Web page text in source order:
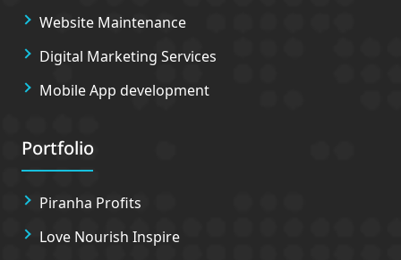
Website Maintenance
Digital Marketing Services
Mobile App development
Portfolio
Piranha Profits
Love Nourish Inspire